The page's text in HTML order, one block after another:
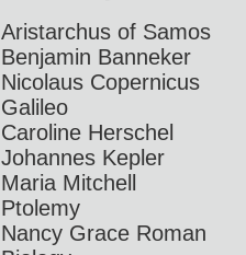
Aristarchus of Samos
Benjamin Banneker
Nicolaus Copernicus
Galileo
Caroline Herschel
Johannes Kepler
Maria Mitchell
Ptolemy
Nancy Grace Roman